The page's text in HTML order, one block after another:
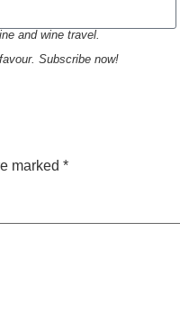
and wine travel.
Subscribe now!
marked *